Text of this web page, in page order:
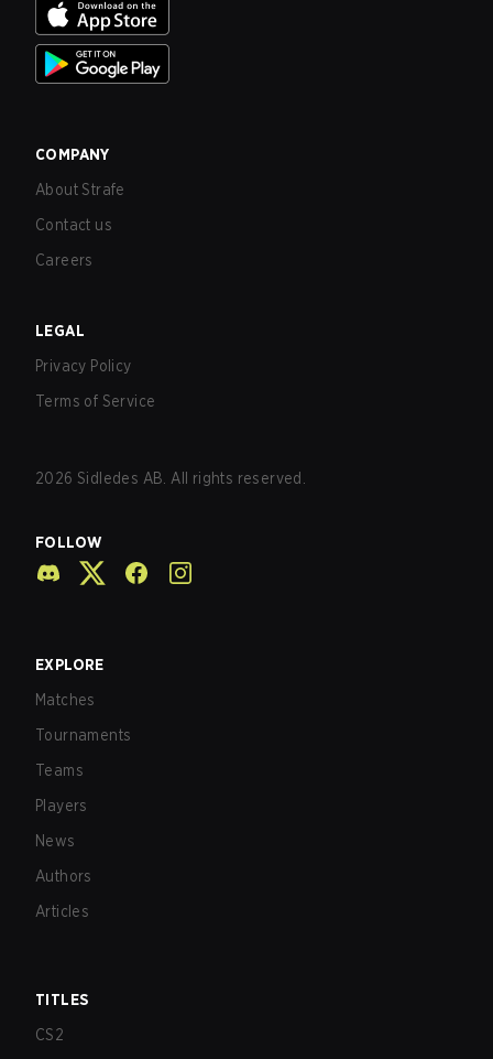
COMPANY
About Strafe
Contact us
Careers
LEGAL
Privacy Policy
Terms of Service
2026 Sidledes AB. All rights reserved.
FOLLOW
EXPLORE
Matches
Tournaments
Teams
Players
News
Authors
Articles
TITLES
CS2